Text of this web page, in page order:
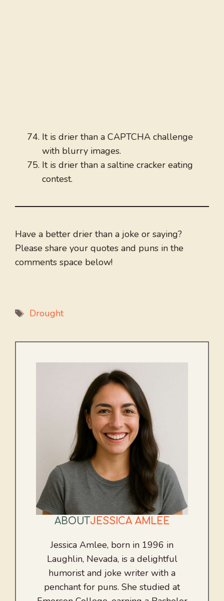
It is drier than a CAPTCHA challenge
with blurry images.
It is drier than a saltine cracker eating
contest.
Have a better drier than a joke or saying?
Please share your quotes and puns in the
comments space below!
Tags
Drought
ABOUT JESSICA AMLEE
Jessica Amlee, born in 1996 in
Laughlin, Nevada, is a delightful
humorist and joke writer with a
penchant for puns. She studied at